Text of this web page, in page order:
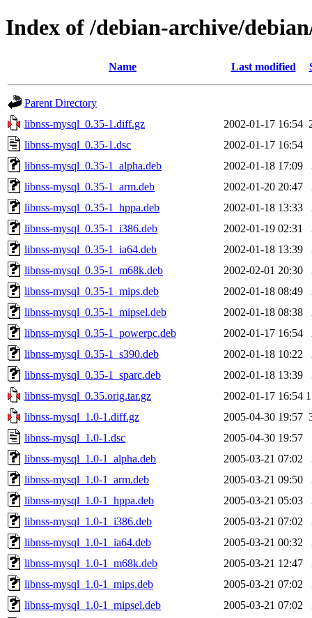
Index of /debian-archive/
Name Last modified
Parent Directory
libnss-mysql_0.35-1.diff.gz
2002-01-17 16:54
libnss-mysql_0.35-1.dsc
2002-01-17 16:54
libnss-mysql_0.35-1_alpha.deb
2002-01-18 17:09
libnss-mysql_0.35-1_arm.deb
2002-01-20 20:47
libnss-mysql_0.35-1_hppa.deb
2002-01-18 13:33
libnss-mysql_0.35-1_i386.deb
2002-01-19 02:31
libnss-mysql_0.35-1_ia64.deb
2002-01-18 13:39
libnss-mysql_0.35-1_m68k.deb
2002-02-01 20:30
libnss-mysql_0.35-1_mips.deb
2002-01-18 08:49
libnss-mysql_0.35-1_mipsel.deb
2002-01-18 08:38
libnss-mysql_0.35-1_powerpc.deb
2002-01-17 16:54
libnss-mysql_0.35-1_s390.deb
2002-01-18 10:22
libnss-mysql_0.35-1_sparc.deb
2002-01-18 13:39
libnss-mysql_0.35.orig.tar.gz
2002-01-17 16:54
libnss-mysql_1.0-1.diff.gz
2005-04-30 19:57
libnss-mysql_1.0-1.dsc
2005-04-30 19:57
libnss-mysql_1.0-1_alpha.deb
2005-03-21 07:02
libnss-mysql_1.0-1_arm.deb
2005-03-21 09:50
libnss-mysql_1.0-1_hppa.deb
2005-03-21 05:03
libnss-mysql_1.0-1_i386.deb
2005-03-21 07:02
libnss-mysql_1.0-1_ia64.deb
2005-03-21 00:32
libnss-mysql_1.0-1_m68k.deb
2005-03-21 12:47
libnss-mysql_1.0-1_mips.deb
2005-03-21 07:02
libnss-mysql_1.0-1_mipsel.deb
2005-03-21 07:02